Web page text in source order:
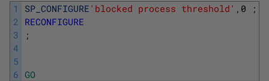
1
2
3
4
5
6
SP_CONFIGURE 'blocked process threshold' , 0 ;
RECONFIGURE
;
GO